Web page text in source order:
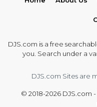
DJS.com is a free
you. Search under a
DJS.com Sites are
© 2018-2026 DJS.com